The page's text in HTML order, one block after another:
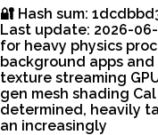
🔐 Hash sum:
Last update: 2026-
for heavy physics
background apps and
texture streaming
gen mesh shading
determined, heavily
an increasingly